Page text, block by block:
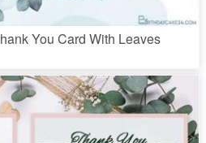
You Card With Leaves